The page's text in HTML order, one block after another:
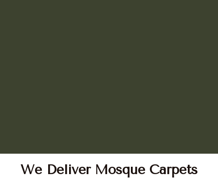
We Deliver Mosque Carpets